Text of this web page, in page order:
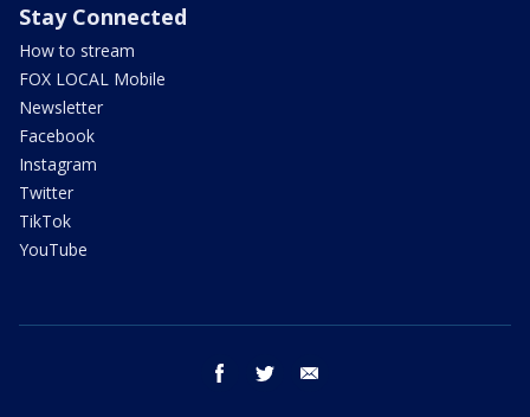
Stay Connected
How to stream
FOX LOCAL Mobile
Newsletter
Facebook
Instagram
Twitter
TikTok
YouTube
facebook twitter